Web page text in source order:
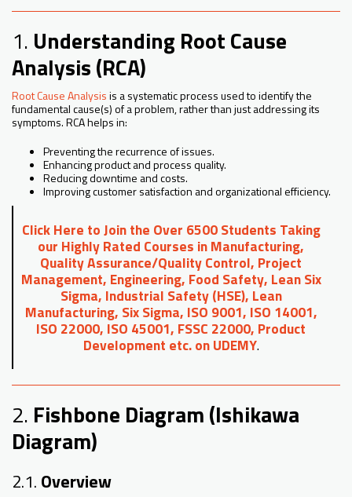
1. Understanding Root Cause
Analysis (RCA)
Root Cause Analysisis a systematic process used to identify the
fundamental cause(s) of a problem, rather than just addressing its
symptoms. RCA helps in:
Preventing the recurrence of issues.
Enhancing product and process quality.
Reducing downtime and costs.
Improving customer satisfaction and organizational efficiency.
Click Here to Join the Over 6500 Students Taking
our Highly Rated Courses in Manufacturing,
Quality Assurance/Quality Control, Project
Management, Engineering, Food Safety, Lean Six
Sigma, Industrial Safety (HSE), Lean
Manufacturing, Six Sigma, ISO 9001, ISO 14001,
ISO 22000, ISO 45001, FSSC 22000, Product
Development etc. on UDEMY.
2. Fishbone Diagram (Ishikawa
Diagram)
2.1. Overview